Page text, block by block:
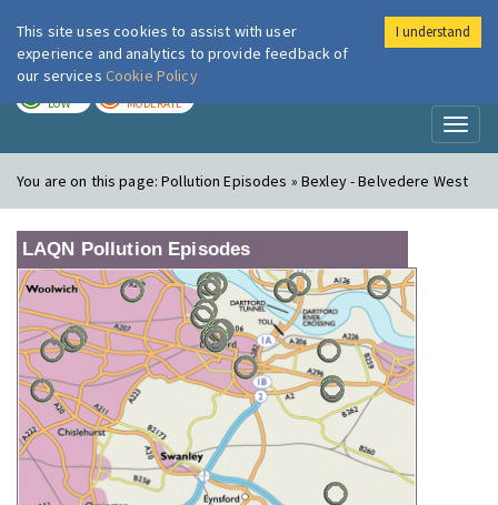
London Air
LOW MODERATE
You are on this page:Pollution Episodes » Bexley - Belvedere West
LAQN Pollution Episodes
This site uses cookies to assist with user
experience and analytics to provide feedback of
our services Cookie Policy
I understand